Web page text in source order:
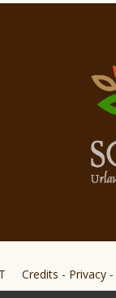
Credits - Privacy-